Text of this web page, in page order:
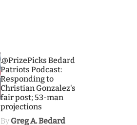
.@PrizePicks Bedard
Patriots Podcast:
Responding to
Christian Gonzalez's
fair post; 53-man
projections
By Greg A. Bedard